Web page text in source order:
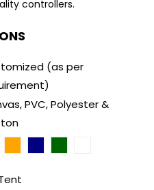
controllers.
(as per
PVC, Polyester &